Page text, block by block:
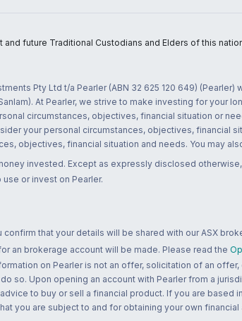
future Traditional Custodians and Elders of this
Pty Ltd t/a Pearler (ABN 32 625 120 649)
At Pearler, we strive to make investing for
circumstances, objectives, financial situation or
your personal circumstances, objectives, financial
objectives, financial situation and needs. You may
invested. Except as expressly disclosed
or invest on Pearler.
that your details will be shared with our ASX
an brokerage account will be made. Please read the
on Pearler is not an offer, solicitation of an
so. Upon opening an account with Pearler from a
to buy or sell a financial product. If you are
you are subject to and for obtaining your own